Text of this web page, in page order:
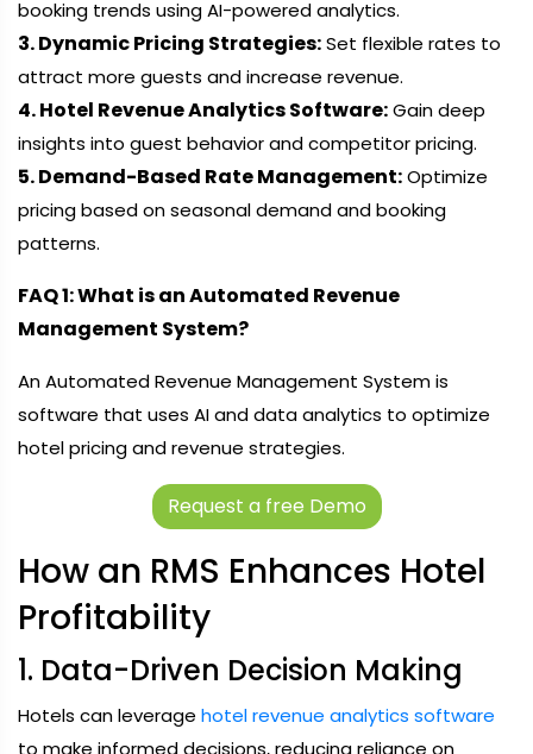
booking trends using AI-powered analytics.
3. Dynamic Pricing Strategies:Set flexible rates to
attract more guests and increase revenue.
4. Hotel Revenue Analytics Software:Gain deep
insights into guest behavior and competitor pricing.
5. Demand-Based Rate Management:Optimize
pricing based on seasonal demand and booking
patterns.
FAQ 1: What is an Automated Revenue
Management System?
An Automated Revenue Management System is
software that uses AI and data analytics to optimize
hotel pricing and revenue strategies.
Request a free Demo
How an RMS Enhances Hotel
Profitability
1. Data-Driven Decision Making
Hotels can leverage hotel revenue analytics software
to make informed decisions, reducing reliance on